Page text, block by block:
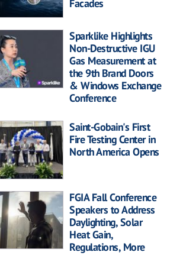
Facades
Sparklike Highlights
Non-Destructive IGU
Gas Measurement at
the 9th Brand Doors
& Windows Exchange
Conference
Saint-Gobain's First
Fire Testing Center in
North America Opens
FGIA Fall Conference
Speakers to Address
Daylighting, Solar
Heat Gain,
Regulations, More